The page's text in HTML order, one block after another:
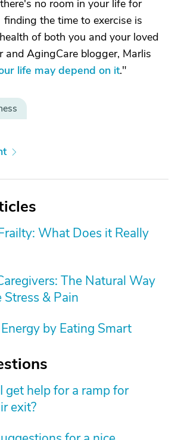
no room in your life for
the time to exercise is
of both you and your loved
and AgingCare blogger, Marlis
life may depend on it."
What Does it Really
The Natural Way
Stress & Pain
by Eating Smart
get help for a ramp for
exit?